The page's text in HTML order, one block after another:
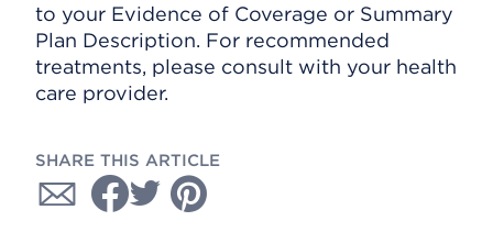
to your Evidence of Coverage or Summary
Plan Description. For recommended
treatments, please consult with your health
care provider.
SHARE THIS ARTICLE